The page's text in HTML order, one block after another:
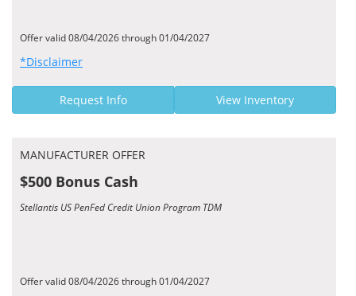
Offer valid 08/04/2026 through 01/04/2027
*Disclaimer
Request Info View Inventory
MANUFACTURER OFFER
$500 Bonus Cash
Stellantis US PenFed Credit Union Program TDM
Offer valid 08/04/2026 through 01/04/2027